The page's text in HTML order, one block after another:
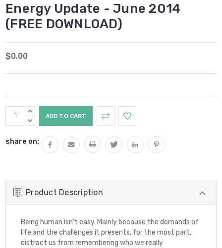
Energy Update - June 2014
(FREE DOWNLOAD)
$0.00
Current
Stock:
INCREASE
QUANTITY:
DECREASE
share on:
Product Description
Being human isn't easy. Mainly because the demands of
life and the challenges it presents, for the most part,
distract us from remembering who we really